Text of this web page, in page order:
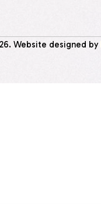
. Website designed by